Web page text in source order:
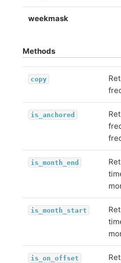
weekmask
Methods
copy
is_anchored
is_month_end
is_month_start
is_on_offset